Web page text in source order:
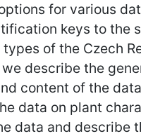
for various
keys to the
of the Czech
describe the
content of the
data on plant
data and describe